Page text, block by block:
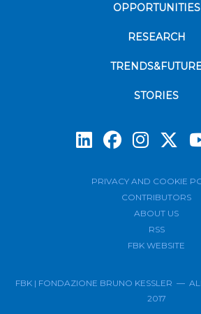
OPPORTUNITIES
RESEARCH
STORIES
PRIVACY AND COOKIE
CONTRIBUTORS
ABOUT US
RSS
FBK WEBSITE
FBK | FONDAZIONE BRUNO KESSLER — ALL RIGHTS RESERVED ©
2017